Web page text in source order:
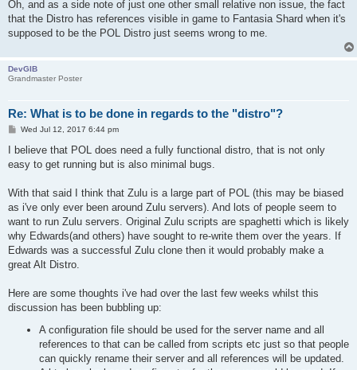
Oh, and as a side note of just one other small relative non issue, the fact
that the Distro has references visible in game to Fantasia Shard when it's
supposed to be the POL Distro just seems wrong to me.
DevGIB
Grandmaster Poster
Re: What is to be done in regards to the "distro"?
P
s
Wed Jul 12, 2017 6:44 pm
I believe that POL does need a fully functional distro, that is not only
easy to get running but is also minimal bugs.
With that said I think that Zulu is a large part of POL (this may be biased
as i've only ever been around Zulu servers). And lots of people seem to
want to run Zulu servers. Original Zulu scripts are spaghetti which is likely
why Edwards(and others) have sought to re-write them over the years. If
Edwards was a successful Zulu clone then it would probably make a
great Alt Distro.
Here are some thoughts i've had over the last few weeks whilst this
discussion has been bubbling up:
A configuration file should be used for the server name and all
references to that can be called from scripts etc just so that people
can quickly rename their server and all references will be updated.